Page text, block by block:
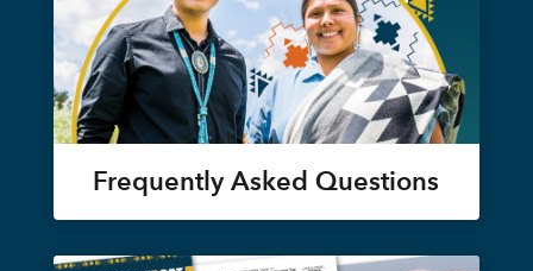
Frequently Asked Questions